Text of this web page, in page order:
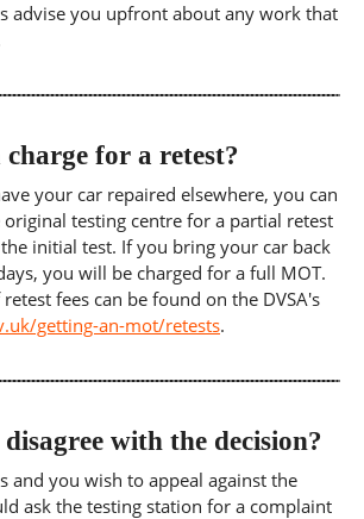
advise you upfront about any work that
for a retest?
your car repaired elsewhere, you can
testing centre for a partial retest
initial test. If you bring your car back
you will be charged for a full MOT.
fees can be found on the DVSA's
getting-an-mot/retests.
with the decision?
and you wish to appeal against the
ask the testing station for a complaint